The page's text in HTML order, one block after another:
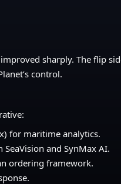
sharply. The flip
control.
for maritime analytics.
and SynMax AI.
ordering framework.